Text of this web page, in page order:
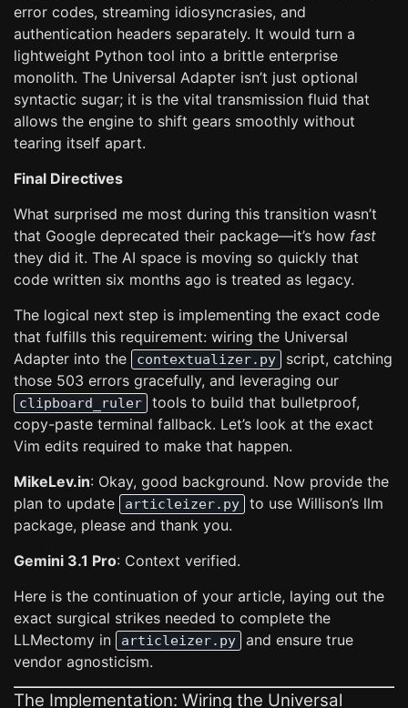
error codes, streaming idiosyncrasies, and
authentication headers separately. It would turn a
lightweight Python tool into a brittle enterprise
monolith. The Universal Adapter isn’t just optional
syntactic sugar; it is the vital transmission fluid that
allows the engine to shift gears smoothly without
tearing itself apart.
Final Directives
What surprised me most during this transition wasn’t
that Google deprecated their package—it’s how fast
they did it. The AI space is moving so quickly that
code written six months ago is treated as legacy.
The logical next step is implementing the exact code
that fulfills this requirement: wiring the Universal
Adapter into the
contextualizer.py
script, catching
those 503 errors gracefully, and leveraging our
clipboard_ruler
tools to build that bulletproof,
copy-paste terminal fallback. Let’s look at the exact
Vim edits required to make that happen.
MikeLev.in: Okay, good background. Now provide the
plan to update
articleizer.py
to use Willison’s llm
package, please and thank you.
Gemini 3.1 Pro: Context verified.
Here is the continuation of your article, laying out the
exact surgical strikes needed to complete the
LLMectomy in
articleizer.py
and ensure true
vendor agnosticism.
The Implementation: Wiring the Universal